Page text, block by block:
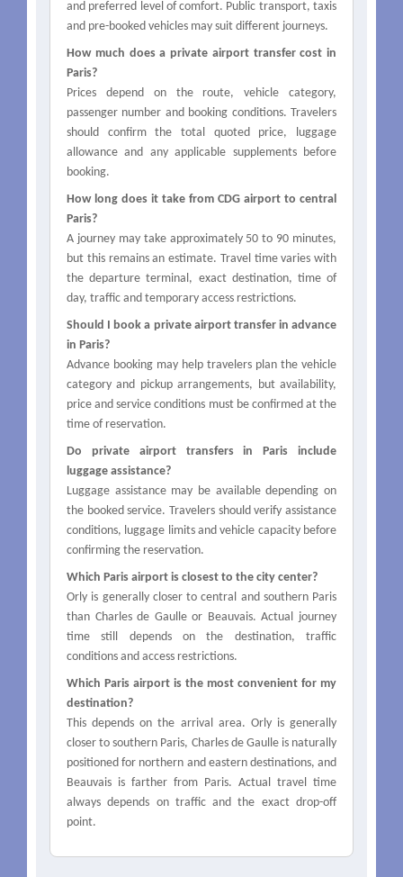
and preferred level of comfort. Public transport, taxis
and pre-booked vehicles may suit different journeys.
How much does a private airport transfer cost in
Paris?
Prices depend on the route, vehicle category,
passenger number and booking conditions. Travelers
should confirm the total quoted price, luggage
allowance and any applicable supplements before
booking.
How long does it take from CDG airport to central
Paris?
A journey may take approximately 50 to 90 minutes,
but this remains an estimate. Travel time varies with
the departure terminal, exact destination, time of
day, traffic and temporary access restrictions.
Should I book a private airport transfer in advance
in Paris?
Advance booking may help travelers plan the vehicle
category and pickup arrangements, but availability,
price and service conditions must be confirmed at the
time of reservation.
Do private airport transfers in Paris include
luggage assistance?
Luggage assistance may be available depending on
the booked service. Travelers should verify assistance
conditions, luggage limits and vehicle capacity before
confirming the reservation.
Which Paris airport is closest to the city center?
Orly is generally closer to central and southern Paris
than Charles de Gaulle or Beauvais. Actual journey
time still depends on the destination, traffic
conditions and access restrictions.
Which Paris airport is the most convenient for my
destination?
This depends on the arrival area. Orly is generally
closer to southern Paris, Charles de Gaulle is naturally
positioned for northern and eastern destinations, and
Beauvais is farther from Paris. Actual travel time
always depends on traffic and the exact drop-off
point.